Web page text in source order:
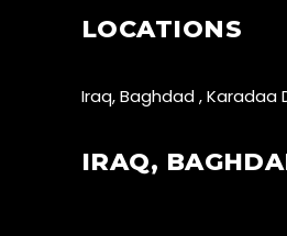
LOCATIONS
Iraq, Baghdad , Karadaa
IRAQ,